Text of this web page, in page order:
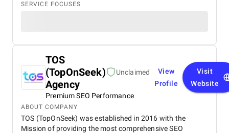
SERVICE FOCUSES
TOS
(TopOnSeek)
Agency
Unclaimed
Premium SEO Performance
View
Profile
Visit
Website
ABOUT COMPANY
TOS (TopOnSeek) was established in 2016 with the
Mission of providing the most comprehensive SEO